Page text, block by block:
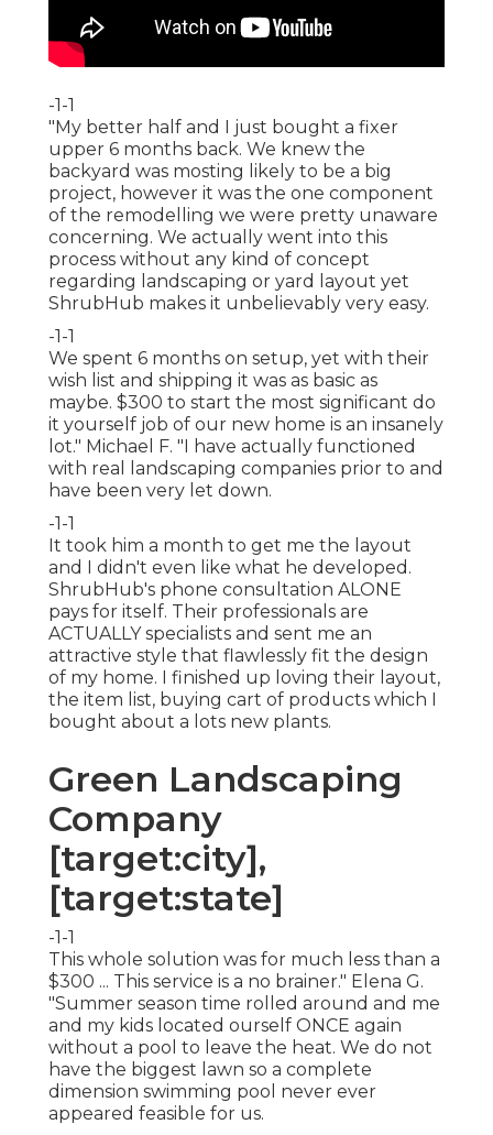
-1-1
"My better half and I just bought a fixer
upper 6 months back. We knew the
backyard was mosting likely to be a big
project, however it was the one component
of the remodelling we were pretty unaware
concerning. We actually went into this
process without any kind of concept
regarding landscaping or yard layout yet
ShrubHub makes it unbelievably very easy.
-1-1
We spent 6 months on setup, yet with their
wish list and shipping it was as basic as
maybe. $300 to start the most significant do
it yourself job of our new home is an insanely
lot." Michael F. "I have actually functioned
with real landscaping companies prior to and
have been very let down.
-1-1
It took him a month to get me the layout
and I didn't even like what he developed.
ShrubHub's phone consultation ALONE
pays for itself. Their professionals are
ACTUALLY specialists and sent me an
attractive style that flawlessly fit the design
of my home. I finished up loving their layout,
the item list, buying cart of products which I
bought about a lots new plants.
Green Landscaping
Company
[target:city],
[target:state]
-1-1
This whole solution was for much less than a
$300 ... This service is a no brainer." Elena G.
"Summer season time rolled around and me
and my kids located ourself ONCE again
without a pool to leave the heat. We do not
have the biggest lawn so a complete
dimension swimming pool never ever
appeared feasible for us.